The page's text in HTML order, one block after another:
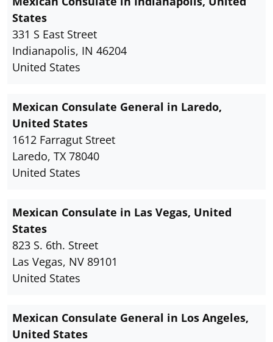
States
331 S East Street
Indianapolis, IN 46204
United States
Mexican Consulate General in Laredo,
United States
1612 Farragut Street
Laredo, TX 78040
United States
Mexican Consulate in Las Vegas, United
States
823 S. 6th. Street
Las Vegas, NV 89101
United States
Mexican Consulate General in Los Angeles,
United States